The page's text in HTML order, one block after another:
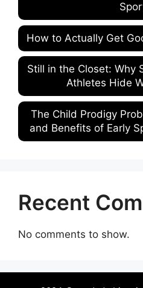
How to Actually Get
Still in the Closet: Why
Athletes Hide
The Child Prodigy
and Benefits of Early
Recent
No comments to show.